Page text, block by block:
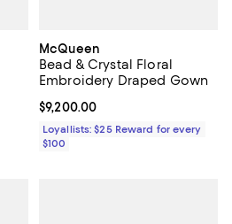
McQueen
Bead & Crystal Floral
Embroidery Draped Gown
Current price $9,200.00; ;
$9,200.00
Loyallists: $25 Reward for every
$100